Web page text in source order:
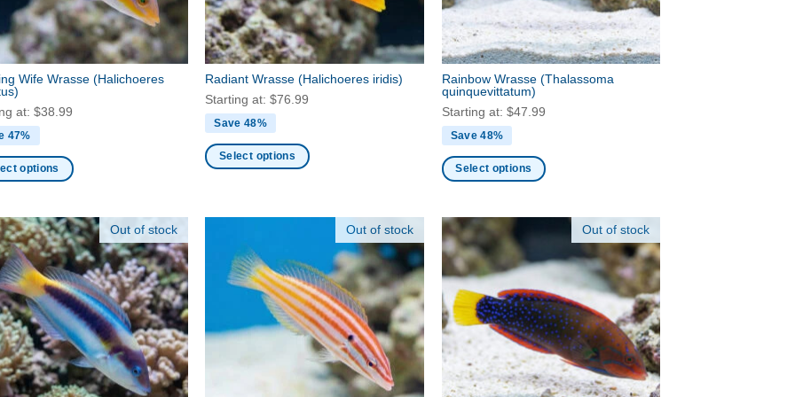
on
the
product
page
on
the
product
page
Wife Wrasse(Halichoeres
at:$38.99
47%
options
Radiant Wrasse(Halichoeres iridis)
Starting at:$76.99
Save 48%
Select options
has
variants.
be
Rainbow Wrasse (Thalassoma
quinquevittatum)
Starting at: $47.99
Save 48%
Select options
has
multiple
variants.
The
options
may
be
chosen
on
Out of stock Out of stock Out of stock